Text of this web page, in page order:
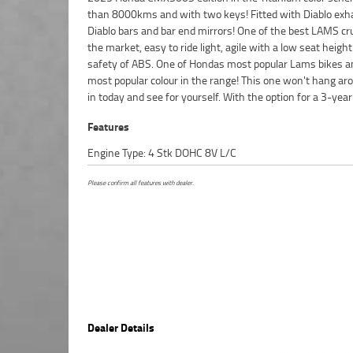
than 8000kms and with two keys! Fitted with Diablo
Diablo bars and bar end mirrors! One of the best LAMS
the market, easy to ride light, agile with a low seat
safety of ABS. One of Hondas most popular Lams bikes
most popular colour in the range! This one won't hang
in today and see for yourself. With the option for a 3-
bike, a 49-point inspection, there is no better place to
Learner Approved Motorcycle. So, take
competitive pricing and the largest range of Plus we can
to have your bike delivered directly to your door
Australia through our dedicated motorcycle freighters.
Features
Engine Type: 4 Stk DOHC 8V L/C
Please confirm all features with dealer.
Dealer Details